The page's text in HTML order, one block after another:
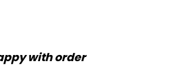
with order